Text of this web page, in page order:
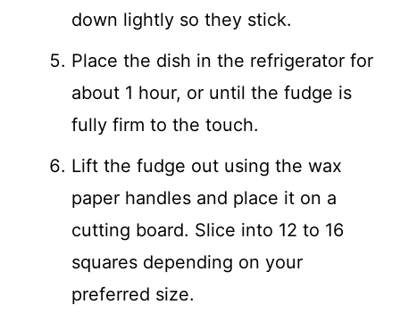
down lightly so they stick.
Place the dish in the refrigerator for
about 1 hour, or until the fudge is
fully firm to the touch.
Lift the fudge out using the wax
paper handles and place it on a
cutting board. Slice into 12 to 16
squares depending on your
preferred size.